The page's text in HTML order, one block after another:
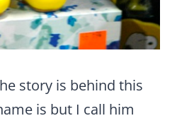
story is behind this
is but I call him